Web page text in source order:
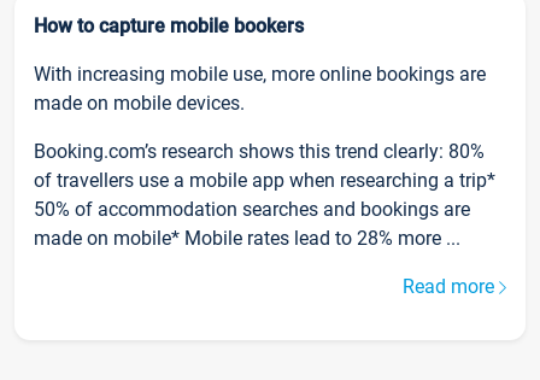
How to capture mobile bookers
With increasing mobile use, more online bookings are
made on mobile devices.
Booking.com’s research shows this trend clearly: 80%
of travellers use a mobile app when researching a trip*
50% of accommodation searches and bookings are
made on mobile* Mobile rates lead to 28% more ...
Read more